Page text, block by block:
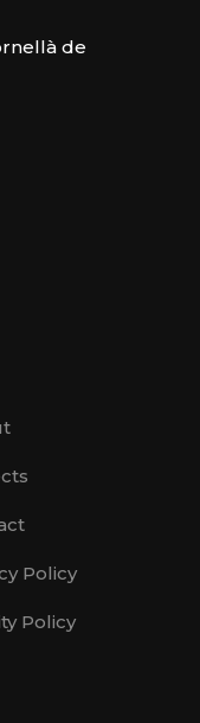
de
Policy
Policy